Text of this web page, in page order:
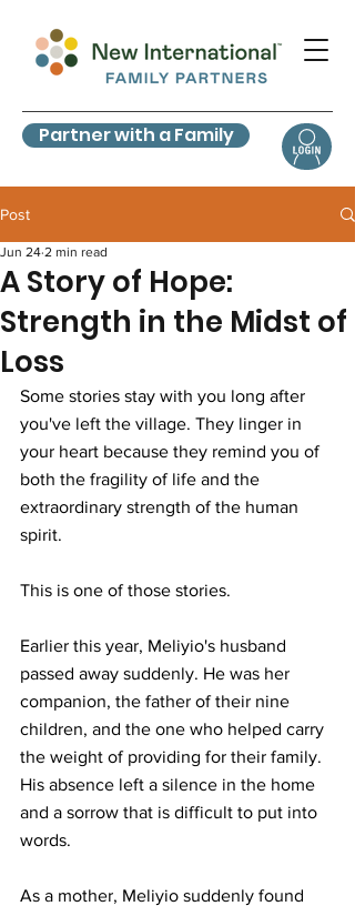
Partner with a Family
Post
A Story of Hope:
Strength in the Midst of
Loss
Jun 24 2 min read
Some stories stay with you long after
you've left the village. They linger in
your heart because they remind you of
both the fragility of life and the
extraordinary strength of the human
spirit.
This is one of those stories.
Earlier this year, Meliyio's husband
passed away suddenly. He was her
companion, the father of their nine
children, and the one who helped carry
the weight of providing for their family.
His absence left a silence in the home
and a sorrow that is difficult to put into
words.
As a mother, Meliyio suddenly found